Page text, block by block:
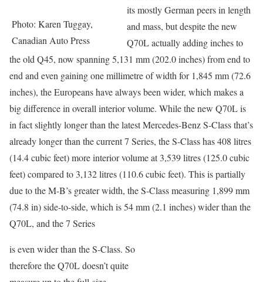
Photo: Karen Tuggay,
Canadian Auto Press
its mostly German peers in length
and mass, but despite the new
Q70L actually adding inches to
the old Q45, now spanning 5,131 mm (202.0 inches) from end to
end and even gaining one millimetre of width for 1,845 mm (72.6
inches), the Europeans have always been wider, which makes a
big difference in overall interior volume. While the new Q70L is
in fact slightly longer than the latest Mercedes-Benz S-Class that’s
already longer than the current 7 Series, the S-Class has 408 litres
(14.4 cubic feet) more interior volume at 3,539 litres (125.0 cubic
feet) compared to 3,132 litres (110.6 cubic feet). This is partially
due to the M-B’s greater width, the S-Class measuring 1,899 mm
(74.8 in) side-to-side, which is 54 mm (2.1 inches) wider than the
Q70L, and the 7 Series
is even wider than the S-Class. So
therefore the Q70L doesn’t quite